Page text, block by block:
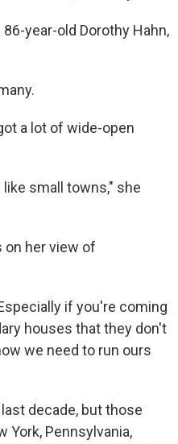
year-old Dorothy Hahn,
a lot of wide-open
small towns," she
on her view of
if you're coming
houses that they don't
we need to run ours
decade, but those
York, Pennsylvania,